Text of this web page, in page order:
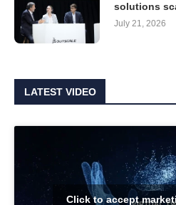
solutions
July 21, 2026
LATEST VIDEO
Click to accept